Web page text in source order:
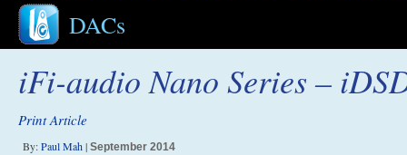
DACs
iFi-audio Nano Series –
Print Article
By:Paul Mah| September 2014